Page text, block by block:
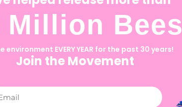
Million Bees
environment EVERY YEAR for the past 30 years!
Join the Movement